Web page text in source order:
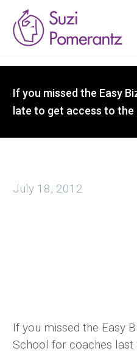
If you missed the Easy
late to get access to the
July 18, 2012
If you missed the Easy
School for coaches last